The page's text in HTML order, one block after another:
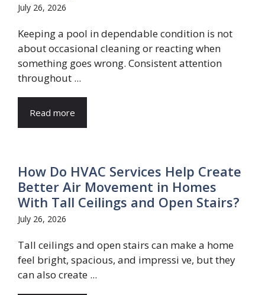
July 26, 2026
Keeping a pool in dependable condition is not
about occasional cleaning or reacting when
something goes wrong. Consistent attention
throughout ...
Read more
How Do HVAC Services Help Create
Better Air Movement in Homes
With Tall Ceilings and Open Stairs?
July 26, 2026
Tall ceilings and open stairs can make a home
feel bright, spacious, and impressi ve, but they
can also create ...